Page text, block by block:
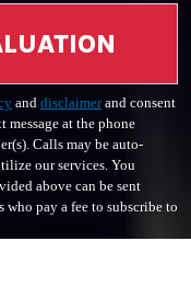
and disclaimerand consent
message at the phone
Calls may be auto-
our services. You
above can be sent
pay a fee to subscribe to